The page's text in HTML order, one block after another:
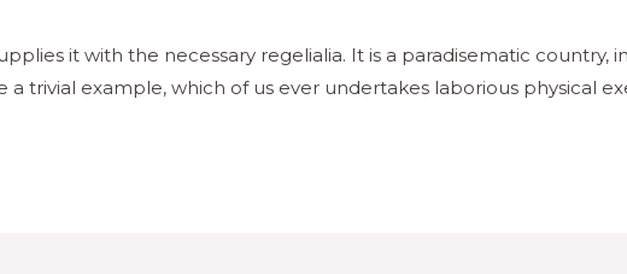
it with the necessary regelialia. It is a paradisematic country,
trivial example, which of us ever undertakes laborious physical